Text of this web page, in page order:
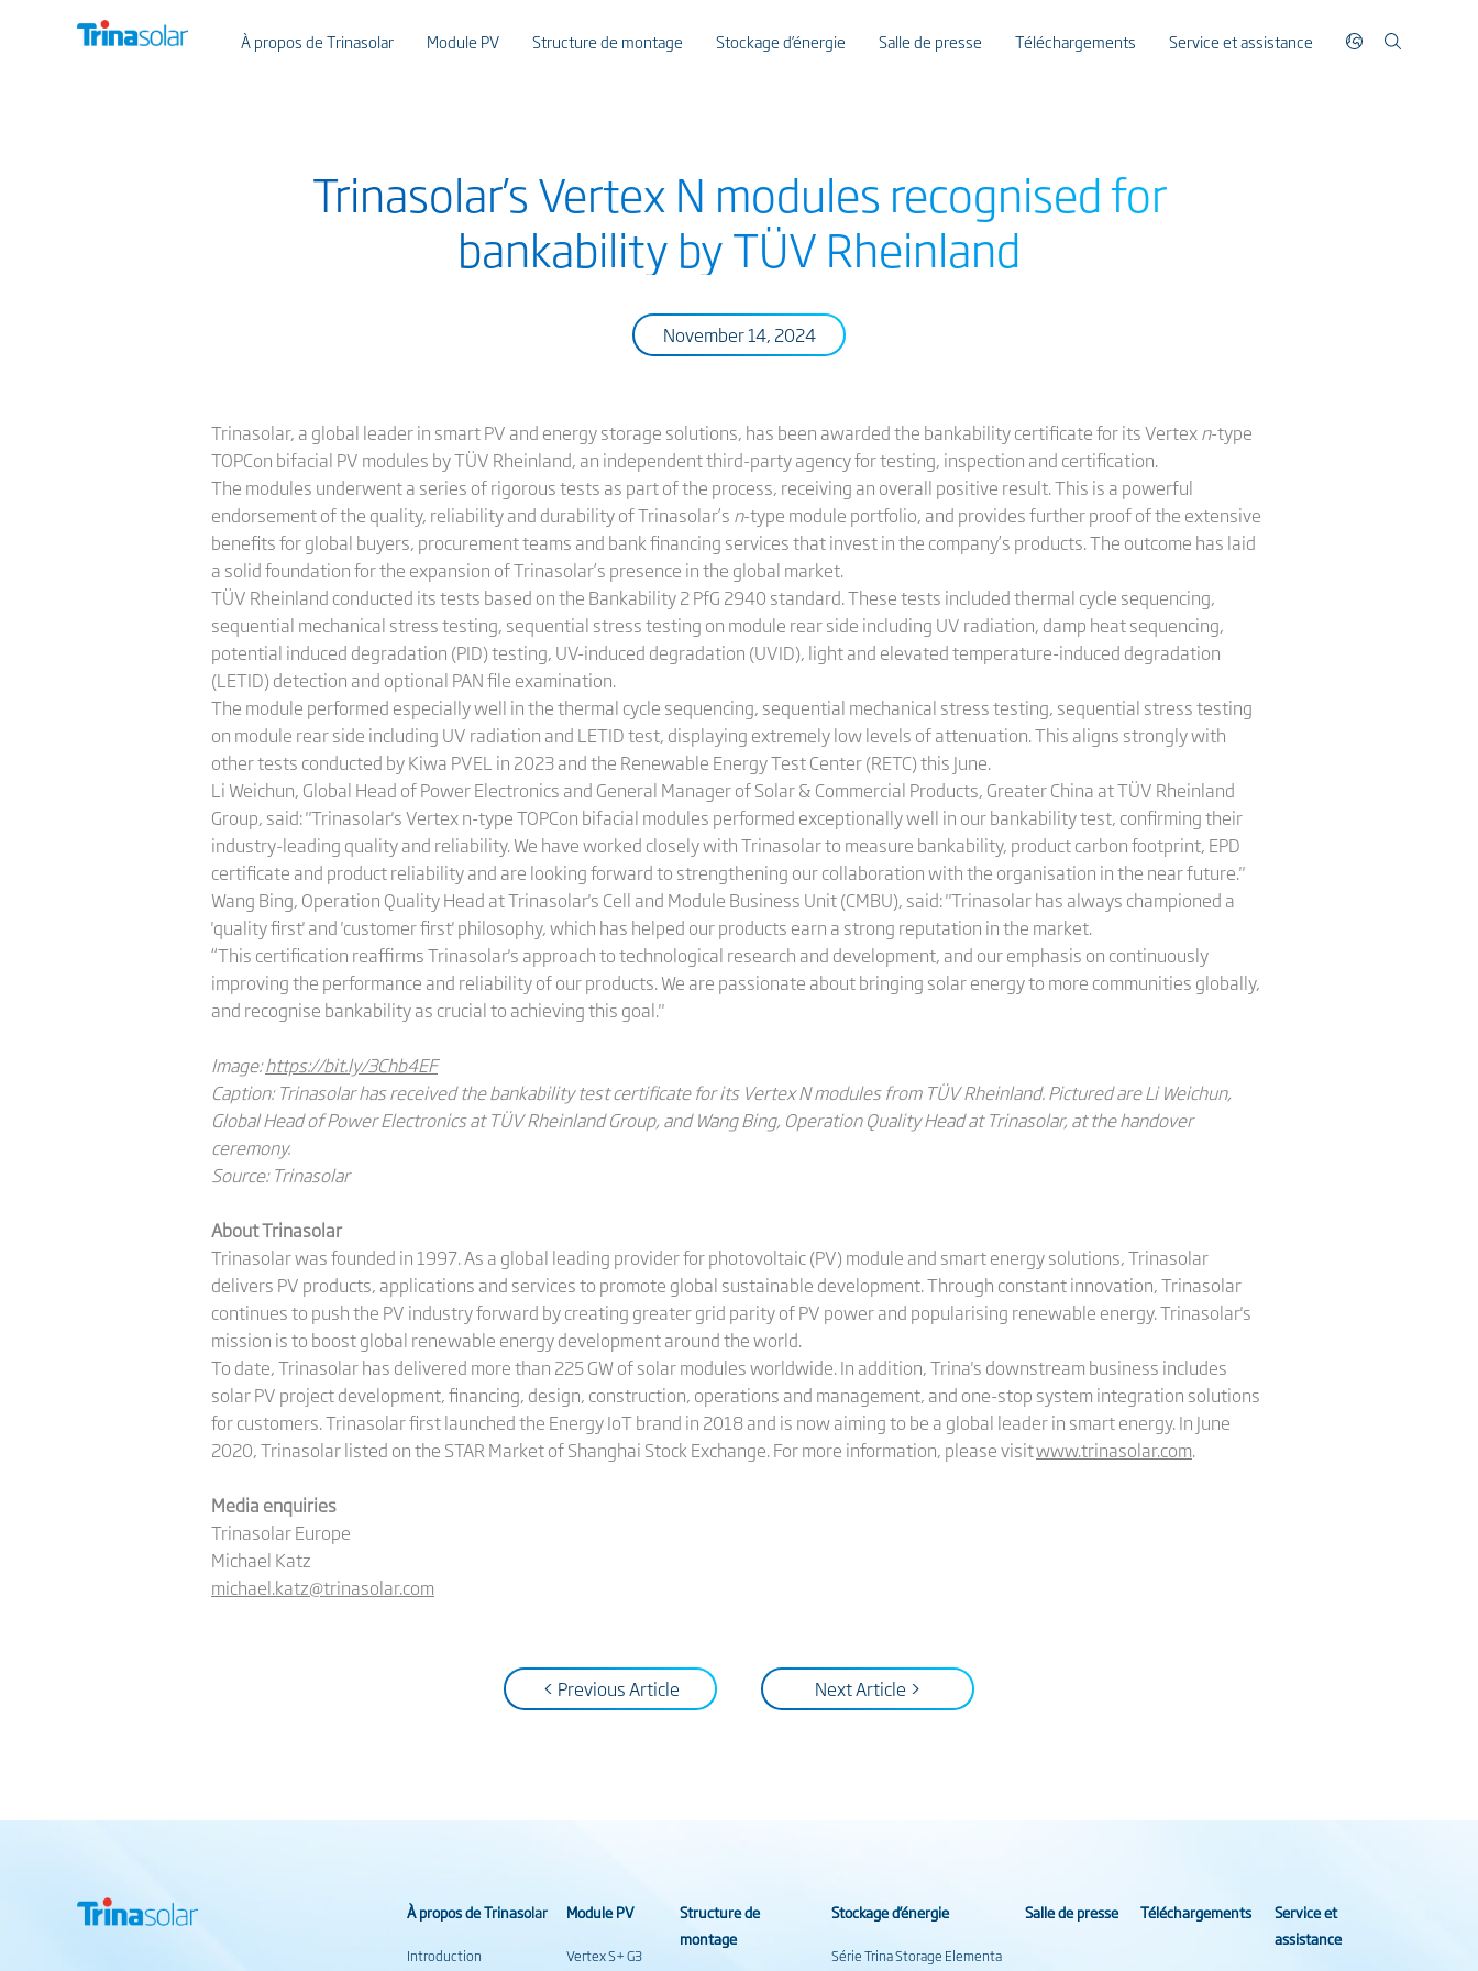
À propos de Trinasolar Module PV Structure de montage Stockage d’énergie Salle de presse Téléchargements Service et assistance
Trinasolar’s Vertex N modules recognised for
bankability by TÜV Rheinland
November 14, 2024
Trinasolar, a global leader in smart PV and energy storage solutions, has been awarded the bankability certificate for its Vertexn-type
TOPCon bifacial PV modules by TÜV Rheinland, an independent third-party agency for testing, inspection and certification.
The modules underwent a series of rigorous tests as part of the process, receiving an overall positive result. This is a powerful
endorsement of the quality, reliability and durability of Trinasolar’s n-type module portfolio, and provides further proof of the extensive
benefits for global buyers, procurement teams and bank financing services that invest in the company’s products. The outcome has laid
a solid foundation for the expansion of Trinasolar’s presence in the global market.
TÜV Rheinland conducted its tests based on the Bankability 2 PfG 2940 standard. These tests included thermal cycle sequencing,
sequential mechanical stress testing, sequential stress testing on module rear side including UV radiation, damp heat sequencing,
potential induced degradation (PID) testing, UV-induced degradation (UVID), light and elevated temperature-induced degradation
(LETID) detection and optional PAN file examination.
The module performed especially well in the thermal cycle sequencing, sequential mechanical stress testing, sequential stress testing
on module rear side including UV radiation and LETID test, displaying extremely low levels of attenuation. This aligns strongly with
other tests conducted by Kiwa PVEL in 2023 and the Renewable Energy Test Center (RETC) this June.
Li Weichun, Global Head of Power Electronics and General Manager of Solar & Commercial Products, Greater China at TÜV Rheinland
Group, said: "Trinasolar's Vertex n-type TOPCon bifacial modules performed exceptionally well in our bankability test, confirming their
industry-leading quality and reliability. We have worked closely with Trinasolar to measure bankability, product carbon footprint, EPD
certificate and product reliability and are looking forward to strengthening our collaboration with the organisation in the near future."
Wang Bing, Operation Quality Head at Trinasolar's Cell and Module Business Unit (CMBU), said: "Trinasolar has always championed a
'quality first' and 'customer first' philosophy, which has helped our products earn a strong reputation in the market.
“This certification reaffirms Trinasolar's approach to technological research and development, and our emphasis on continuously
improving the performance and reliability of our products. We are passionate about bringing solar energy to more communities globally,
and recognise bankability as crucial to achieving this goal."
Image:https://bit.ly/3Chb4EF
Caption: Trinasolar has received the bankability test certificate for its Vertex N modules from TÜV Rheinland. Pictured are Li Weichun,
Global Head of Power Electronics at TÜV Rheinland Group, and Wang Bing, Operation Quality Head at Trinasolar, at the handover
ceremony.
Source: Trinasolar
About Trinasolar
Trinasolar was founded in 1997. As a global leading provider for photovoltaic (PV) module and smart energy solutions, Trinasolar
delivers PV products, applications and services to promote global sustainable development. Through constant innovation, Trinasolar
continues to push the PV industry forward by creating greater grid parity of PV power and popularising renewable energy. Trinasolar's
mission is to boost global renewable energy development around the world.
To date, Trinasolar has delivered more than 225 GW of solar modules worldwide. In addition, Trina's downstream business includes
solar PV project development, financing, design, construction, operations and management, and one-stop system integration solutions
for customers. Trinasolar first launched the Energy IoT brand in 2018 and is now aiming to be a global leader in smart energy. In June
2020, Trinasolar listed on the STAR Market of Shanghai Stock Exchange. For more information, please visitwww.trinasolar.com.
Media enquiries
Trinasolar Europe
Michael Katz
michael.katz@trinasolar.com
< Previous Article Next Article >
À propos de Trinasolar
Introduction
Module PV
Vertex S+ G3
Structure de
montage
Stockage d’énergie
Série Trina Storage Elementa
Salle de presse Téléchargements
Service et
assistance